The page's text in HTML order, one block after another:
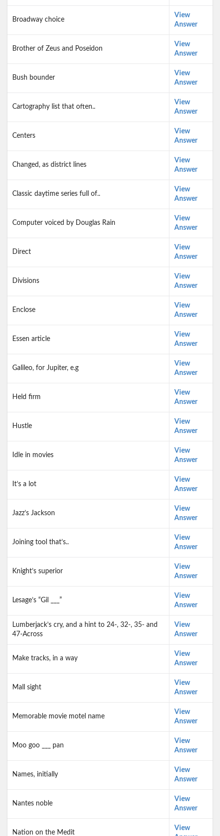
Broadway choice
View
Answer
Brother of Zeus and Poseidon
View
Answer
Bush bounder
View
Answer
Cartography list that often..
View
Answer
Centers
View
Answer
Changed, as district lines
View
Answer
Classic daytime series full of..
View
Answer
Computer voiced by Douglas Rain
View
Answer
Direct
View
Answer
Divisions
View
Answer
Enclose
View
Answer
Essen article
View
Answer
Galileo, for Jupiter, e.g
View
Answer
Held firm
View
Answer
Hustle
View
Answer
Idle in movies
View
Answer
It’s a lot
View
Answer
Jazz’s Jackson
View
Answer
Joining tool that’s..
View
Answer
Knight’s superior
View
Answer
Lesage’s “Gil ___”
View
Answer
Lumberjack’s cry, and a hint to 24-, 32-, 35- and
47-Across
View
Answer
Make tracks, in a way
View
Answer
Mall sight
View
Answer
Memorable movie motel name
View
Answer
Moo goo ___ pan
View
Answer
Names, initially
View
Answer
Nantes noble
View
Answer
Nation on the Medit
View